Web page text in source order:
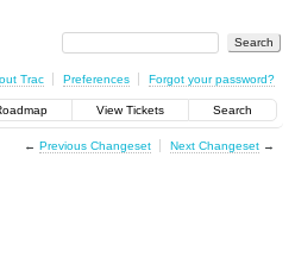
Trac Preferences Forgot your password?
View Tickets Search
← Previous Changeset Next Changeset→